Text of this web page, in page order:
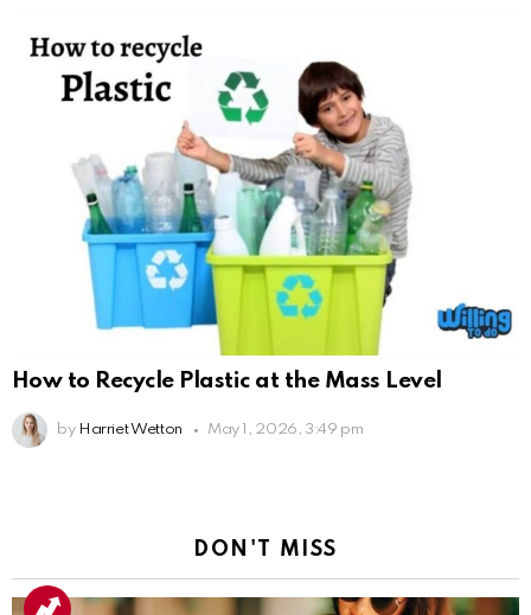
How to Recycle Plastic at the Mass Level
by Harriet Wetton May 1, 2026, 3:49 pm
DON'T MISS